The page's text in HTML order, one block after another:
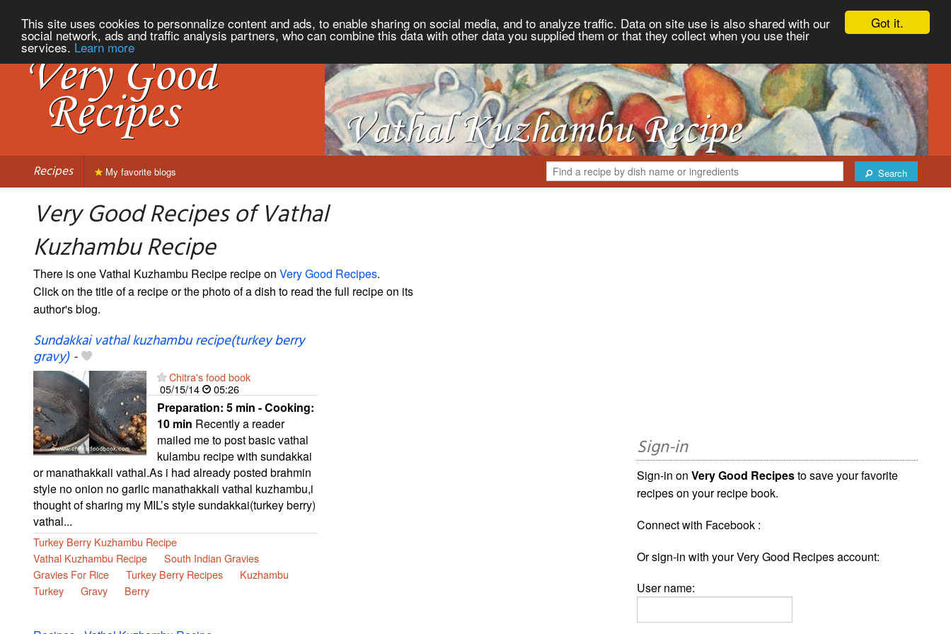
Got it.
This site uses cookies to personnalize content and ads, to enable sharing on social media, and to analyze traffic. Data on site use is also shared with our
social network, ads and traffic analysis partners, who can combine this data with other data you supplied them or that they collect when you use their
services. Learn more
Recipes Search
My favorite blogs
Very Good Recipes of Vathal
Kuzhambu Recipe
There is one Vathal Kuzhambu Recipe recipe on Very Good Recipes.
Click on the title of a recipe or the photo of a dish to read the full recipe on its
author's blog.
Sundakkai vathal kuzhambu recipe(turkey berry
gravy)-
Chitra's food book
05/15/14
05:26
Preparation: 5 min - Cooking:
10 min Recently a reader
mailed me to post basic vathal
kulambu recipe with sundakkai
or manathakkali vathal.As i had already posted brahmin
style no onion no garlic manathakkali vathal kuzhambu,i
thought of sharing my MIL’s style sundakkai(turkey berry)
vathal...
Turkey Berry Kuzhambu Recipe
Vathal Kuzhambu Recipe
South Indian Gravies
Gravies For Rice
Turkey Berry Recipes
Kuzhambu
Turkey
Gravy Berry
Sign-in
Sign-in onVery Good Recipesto save your favorite
recipes on your recipe book.
Connect with Facebook :
Or sign-in with your Very Good Recipes account:
User name: